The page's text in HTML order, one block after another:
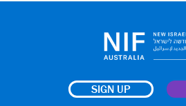
SIGN UP